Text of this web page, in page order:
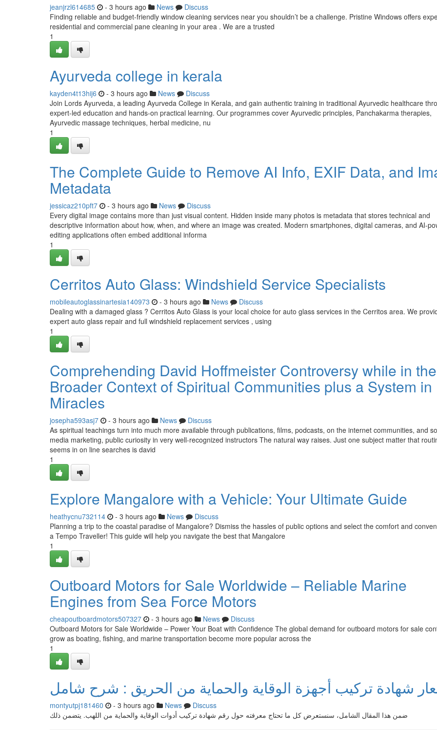
jeanjrzl614685 - 3 hours ago News
Discuss
Finding reliable and budget-friendly window cleaning services near you shouldn’t be a challenge. Pristine Windows offers
residential and commercial pane cleaning in your area . We are a trusted
1
Ayurveda college in kerala
kayden4t13hij6 - 3 hours ago News
Discuss
Join Lords Ayurveda, a leading Ayurveda College in Kerala, and gain authentic training in traditional Ayurvedic healthcare
expert-led education and hands-on practical learning. Our programmes cover Ayurvedic principles, Panchakarma therapies,
Ayurvedic massage techniques, herbal medicine, nu
1
The Complete Guide to Remove AI Info, EXIF Data, and
Metadata
jessicaz210pft7 - 3 hours ago News
Discuss
Every digital image contains more than just visual content. Hidden inside many photos is metadata that stores technical and
descriptive information about how, when, and where an image was created. Modern smartphones, digital cameras, and AI-
editing applications often embed additional informa
1
Cerritos Auto Glass: Windshield Service Specialists
mobileautoglassinartesia140973 - 3 hours ago News
Discuss
Dealing with a damaged glass ? Cerritos Auto Glass is your local choice for auto glass services in the Cerritos area. We
expert auto glass repair and full windshield replacement services , using
1
Comprehending David Hoffmeister Controversy while in the
Broader Context of Spiritual Communities plus a System in
Miracles
josepha593asj7 - 3 hours ago News
Discuss
As spiritual teachings turn into much more available through publications, films, podcasts, on the internet communities, and
media marketing, public curiosity in very well-recognized instructors The natural way raises. Just one subject matter that
seems in on line searches is david
1
Explore Mangalore with a Vehicle: Your Ultimate Guide
heathycnu732114 - 3 hours ago News
Discuss
Planning a trip to the coastal paradise of Mangalore? Dismiss the hassles of public options and select the comfort and
a Tempo Traveller! This guide will help you navigate the best that Mangalore
1
Outboard Motors for Sale Worldwide – Reliable Marine
Engines from Sea Force Motors
cheapoutboardmotors507327 - 3 hours ago News
Discuss
Outboard Motors for Sale Worldwide – Power Your Boat with Confidence The global demand for outboard motors for sale
grow as boating, fishing, and marine transportation become more popular across the
1
شهادة تركيب أجهزة الوقاية والحماية من الحريق : شرح شامل
montyutpj181460 - 3 hours ago News
Discuss
ضمن هذا المقال الشامل، سنستعرض كل ما تحتاج معرفته حول رقم شهادة تركيب أدوات الوقاية والحماية من اللهب. يتضمن ذلك